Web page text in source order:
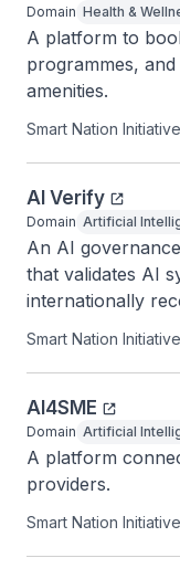
Domain Health &
A platform to
programmes,
amenities.
Smart Nation Initiative
AI Verify
Domain Artificial
An AI
that validates AI
internationally
standardised tests.
Smart Nation Initiative
AI4SME
Domain Artificial
A platform
providers.
Smart Nation Initiative